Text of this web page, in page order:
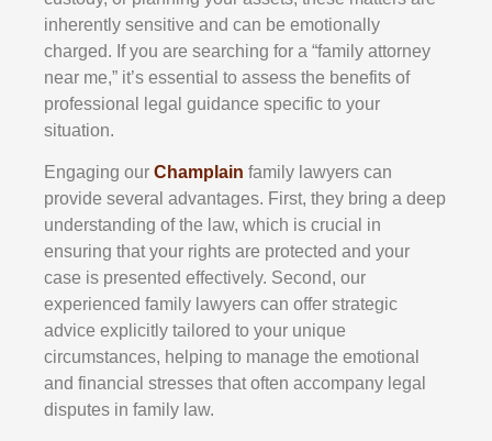
inherently sensitive and can be emotionally
charged. If you are searching for a “family attorney
near me,” it’s essential to assess the benefits of
professional legal guidance specific to your
situation.
Engaging our Champlain family lawyers can
provide several advantages. First, they bring a deep
understanding of the law, which is crucial in
ensuring that your rights are protected and your
case is presented effectively. Second, our
experienced family lawyers can offer strategic
advice explicitly tailored to your unique
circumstances, helping to manage the emotional
and financial stresses that often accompany legal
disputes in family law.